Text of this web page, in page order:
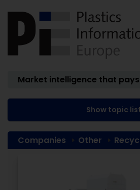
Market intelligence that
Show topic
Companies Other